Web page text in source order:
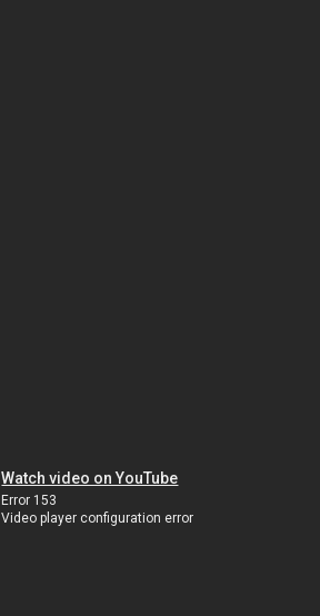
Watch video on YouTube
Error 153
Video player configuration error